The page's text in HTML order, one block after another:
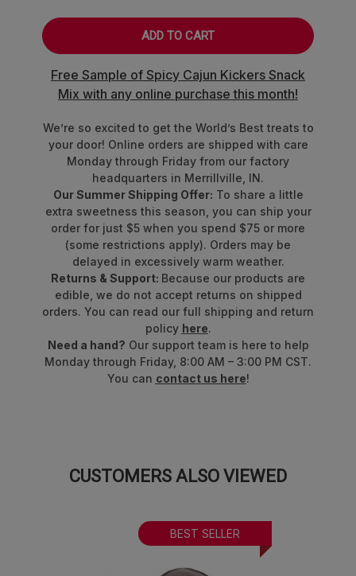
Free Sample of Spicy Cajun Kickers Snack
Mix with any online purchase this month!
We’re so excited to get the World’s Best treats to
your door! Online orders are shipped with care
Monday through Friday from our factory
headquarters in Merrillville, IN.
Our Summer Shipping Offer: To share a little
extra sweetness this season, you can ship your
order for just $5 when you spend $75 or more
(some restrictions apply). Orders may be
delayed in excessively warm weather.
Returns & Support: Because our products are
edible, we do not accept returns on shipped
orders. You can read our full shipping and return
policy here.
Need a hand? Our support team is here to help
Monday through Friday, 8:00 AM – 3:00 PM CST.
You can contact us here!
CUSTOMERS ALSO VIEWED
BEST SELLER